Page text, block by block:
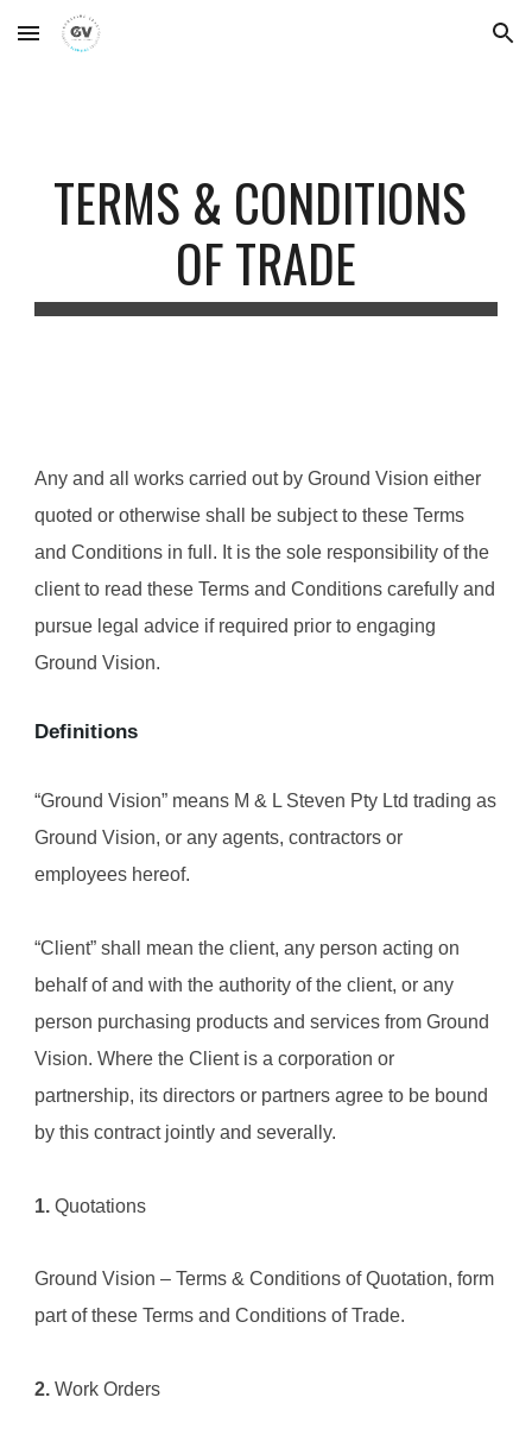
Skip to main content Skip to navigation
TERMS & CONDITIONS
OF TRADE
Any and all works carried out by Ground Vision either
quoted or otherwise shall be subject to these Terms
and Conditions in full. It is the sole responsibility of the
client to read these Terms and Conditions carefully and
pursue legal advice if required prior to engaging
Ground Vision.
Definitions
“Ground Vision” means M & L Steven Pty Ltd trading as
Ground Vision, or any agents, contractors or
employees hereof.
“Client” shall mean the client, any person acting on
behalf of and with the authority of the client, or any
person purchasing products and services from Ground
Vision. Where the Client is a corporation or
partnership, its directors or partners agree to be bound
by this contract jointly and severally.
1. Quotations
Ground Vision – Terms & Conditions of Quotation, form
part of these Terms and Conditions of Trade.
2. Work Orders